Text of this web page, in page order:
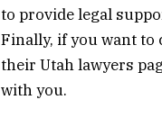
to provide legal
Finally, if you want to
their Utah lawyers
with you.